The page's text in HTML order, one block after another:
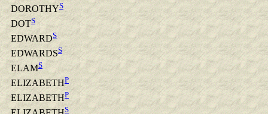
DOROTHYS
DOTS
EDWARDS
EDWARDSS
ELAMS
ELIZABETHP
ELIZABETHP
S